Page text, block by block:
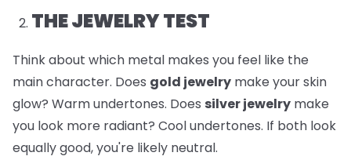
THE JEWELRY TEST
Think about which metal makes you feel like the
main character. Does gold jewelry make your skin
glow? Warm undertones. Does silver jewelry make
you look more radiant? Cool undertones. If both look
equally good, you're likely neutral.